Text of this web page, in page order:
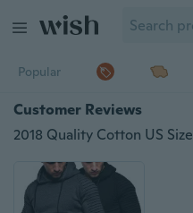
Popular
Customer Reviews